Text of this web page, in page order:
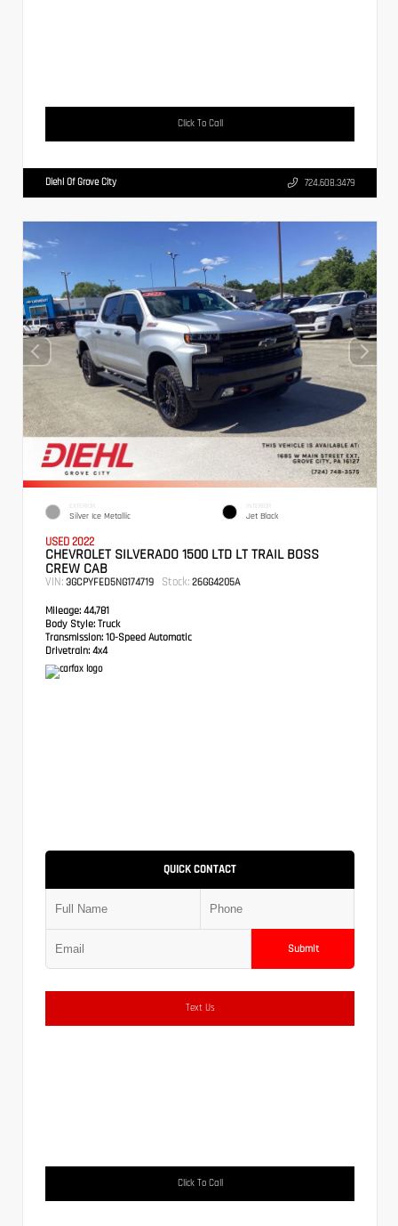
Click To Call
Diehl Of Grove City 724.608.3479
EXTERIOR
Silver Ice Metallic
INTERIOR
Jet Black
USED 2022
CHEVROLET SILVERADO 1500 LTD LT TRAIL BOSS
CREW CAB
VIN: 3GCPYFED5NG174719 Stock: 26GG4205A
Mileage: 44,781
Body Style: Truck
Transmission: 10-Speed Automatic
Drivetrain: 4x4
QUICK CONTACT
Submit
Text Us
Click To Call